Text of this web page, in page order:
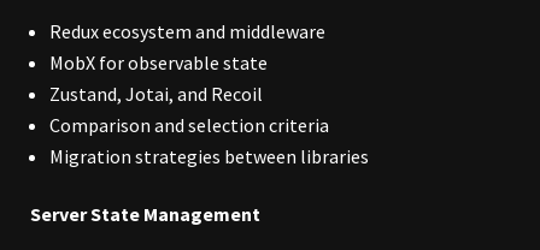
Redux ecosystem and middleware
MobX for observable state
Zustand, Jotai, and Recoil
Comparison and selection criteria
Migration strategies between libraries
Server State Management